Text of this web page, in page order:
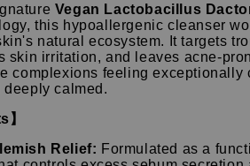
Vegan Lactobacillus
this hypoallergenic cleanser
natural ecosystem.
It targets
skin irritation, and leaves acne-
complexions feeling exceptionally
deeply calmed.
】
Relief: Formulated as a